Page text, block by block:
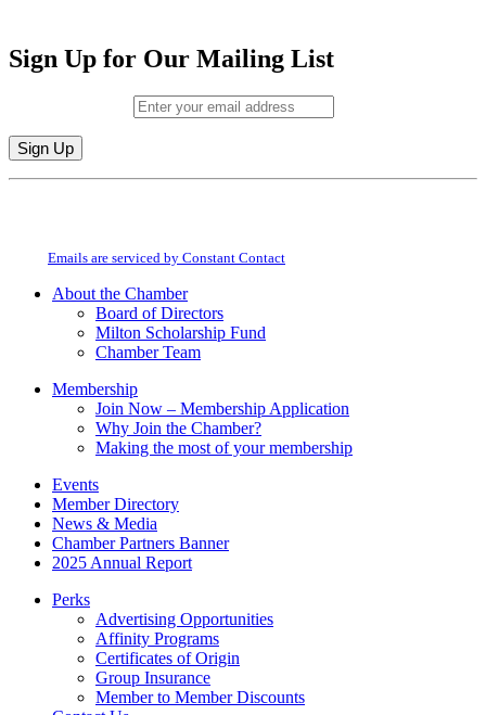
Sign Up for Our Mailing List
Constant
field
Emails are serviced by Constant Contact
About the Chamber
Board of Directors
Milton Scholarship Fund
Chamber Team
Membership
Join Now – Membership Application
Why Join the Chamber?
Making the most of your membership
Events
Member Directory
News & Media
Chamber Partners Banner
2025 Annual Report
Perks
Advertising Opportunities
Affinity Programs
Certificates of Origin
Group Insurance
Member to Member Discounts